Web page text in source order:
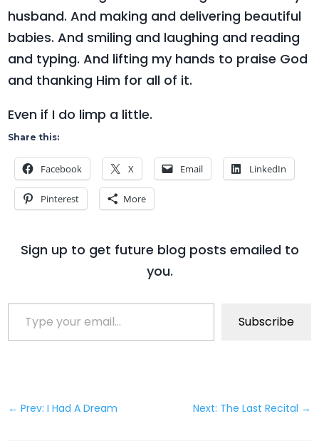
husband. And making and delivering beautiful
babies. And smiling and laughing and reading
and typing. And lifting my hands to praise God
and thanking Him for all of it.
Even if I do limp a little.
Share this:
Facebook X Email LinkedIn
Pinterest More
Sign up to get future blog posts emailed to
you.
Type your email…
Subscribe
←Prev: I Had A Dream Next: The Last Recital →